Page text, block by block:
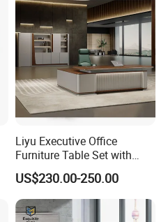
Liyu Executive Office
Furniture Table Set with
Wall Storage Desk for Office
US$230.00-250.00